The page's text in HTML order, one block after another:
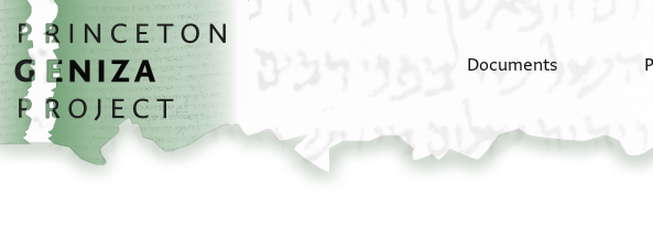
Skip to main content
home
Documents